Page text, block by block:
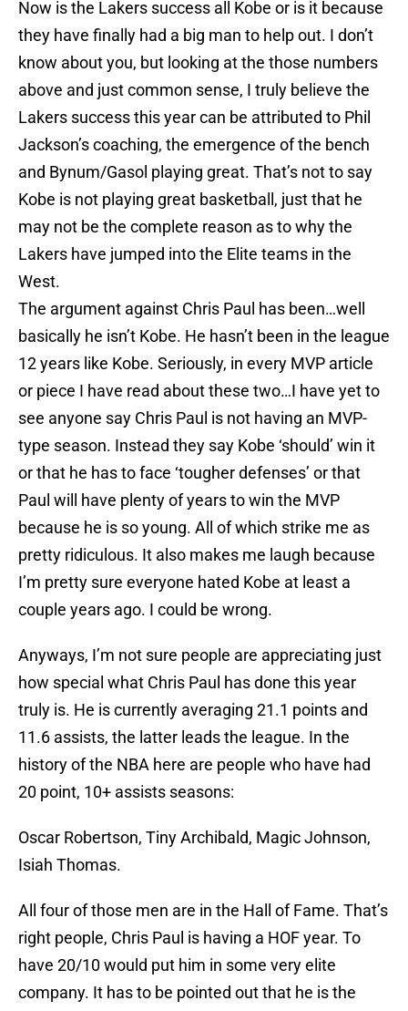
Now is the Lakers success all Kobe or is it because
they have finally had a big man to help out. I don’t
know about you, but looking at the those numbers
above and just common sense, I truly believe the
Lakers success this year can be attributed to Phil
Jackson’s coaching, the emergence of the bench
and Bynum/Gasol playing great. That’s not to say
Kobe is not playing great basketball, just that he
may not be the complete reason as to why the
Lakers have jumped into the Elite teams in the
West.
The argument against Chris Paul has been…well
basically he isn’t Kobe. He hasn’t been in the league
12 years like Kobe. Seriously, in every MVP article
or piece I have read about these two…I have yet to
see anyone say Chris Paul is not having an MVP-
type season. Instead they say Kobe ‘should’ win it
or that he has to face ‘tougher defenses’ or that
Paul will have plenty of years to win the MVP
because he is so young. All of which strike me as
pretty ridiculous. It also makes me laugh because
I’m pretty sure everyone hated Kobe at least a
couple years ago. I could be wrong.
Anyways, I’m not sure people are appreciating just
how special what Chris Paul has done this year
truly is. He is currently averaging 21.1 points and
11.6 assists, the latter leads the league. In the
history of the NBA here are people who have had
20 point, 10+ assists seasons:
Oscar Robertson, Tiny Archibald, Magic Johnson,
Isiah Thomas.
All four of those men are in the Hall of Fame. That’s
right people, Chris Paul is having a HOF year. To
have 20/10 would put him in some very elite
company. It has to be pointed out that he is the